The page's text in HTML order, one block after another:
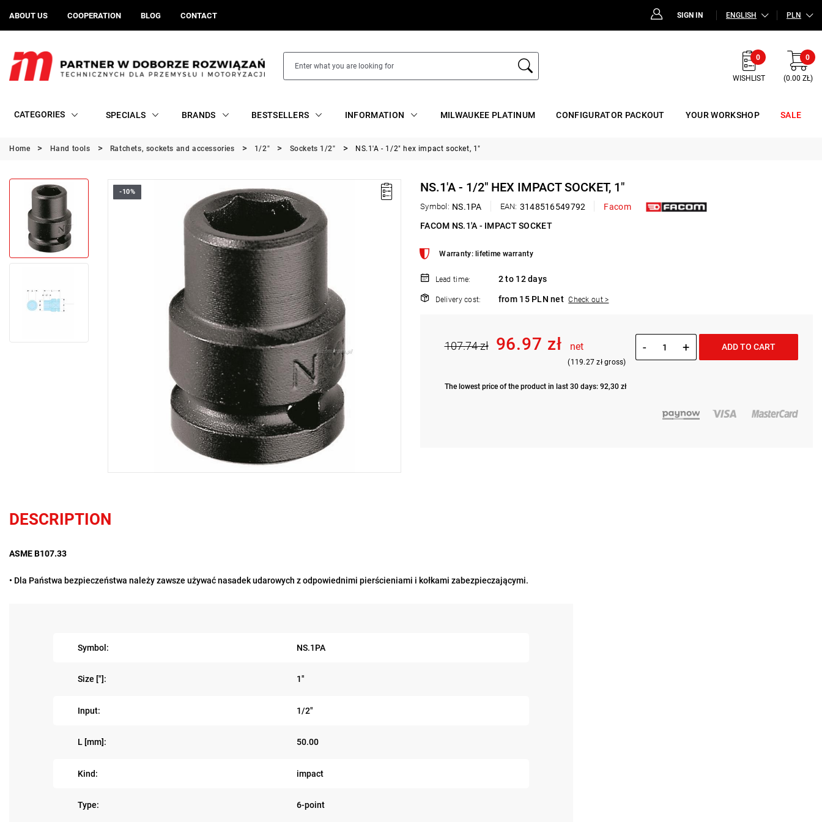
ABOUT US COOPERATION BLOG CONTACT SIGN IN ENGLISH PLN
0
WISHLIST
0
(0.00 ZŁ)
CATEGORIES SPECIALS BRANDS BESTSELLERS INFORMATION MILWAUKEE PLATINUM CONFIGURATOR PACKOUT YOUR WORKSHOP SALE
Home Hand tools Ratchets, sockets and accessories 1/2" Sockets 1/2" NS.1'A - 1/2" hex impact socket, 1"
-10% NS.1'A - 1/2" HEX IMPACT SOCKET, 1"
Symbol: NS.1PA EAN: 3148516549792
Facom
FACOM NS.1'A - IMPACT SOCKET
Warranty: lifetime warranty
Lead time: 2 to 12 days
Delivery cost: from 15 PLN net Check out >
107.74 zł 96.97 zł net
(119.27 zł gross)
The lowest price of the product in last 30 days: 92,30 zł
- + ADD TO CART
DESCRIPTION
ASME B107.33
• Dla Państwa bezpieczeństwa należy zawsze używać nasadek udarowych z odpowiednimi pierścieniami i kołkami zabezpieczającymi.
Symbol: NS.1PA
Size ["]: 1"
Input: 1/2"
L [mm]: 50.00
Kind: impact
Type: 6-point